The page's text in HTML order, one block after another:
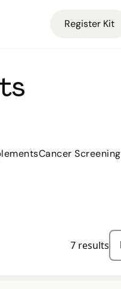
Register Kit
Cancer Screening
7 results